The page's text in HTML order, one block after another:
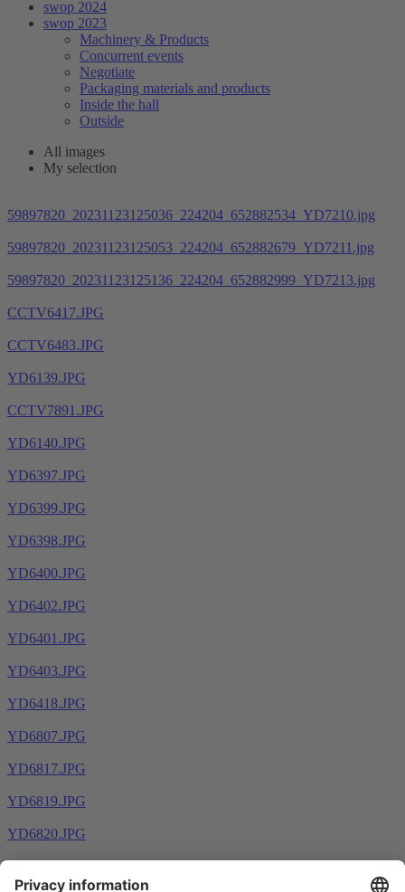
swop 2024
swop 2023
Machinery & Products
Concurrent events
Negotiate
Packaging materials and products
Inside the hall
Outside
All images
My selection
59897820_20231123125036_224204_652882534_YD7210.jpg
59897820_20231123125053_224204_652882679_YD7211.jpg
59897820_20231123125136_224204_652882999_YD7213.jpg
CCTV6417.JPG
CCTV6483.JPG
YD6139.JPG
CCTV7891.JPG
YD6140.JPG
YD6397.JPG
YD6399.JPG
YD6398.JPG
YD6400.JPG
YD6402.JPG
YD6401.JPG
YD6403.JPG
YD6418.JPG
YD6807.JPG
YD6817.JPG
YD6819.JPG
YD6820.JPG
1